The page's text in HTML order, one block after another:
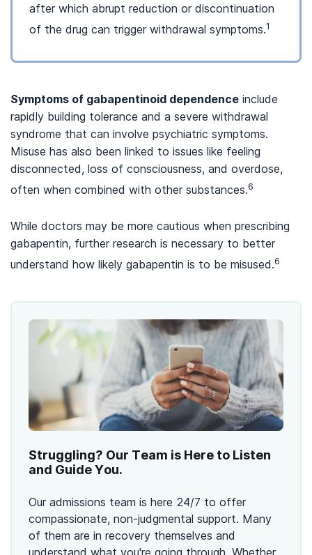
after which abrupt reduction or discontinuation
of the drug can trigger withdrawal symptoms.1
Symptoms of gabapentinoid dependence include
rapidly building tolerance and a severe withdrawal
syndrome that can involve psychiatric symptoms.
Misuse has also been linked to issues like feeling
disconnected, loss of consciousness, and overdose,
often when combined with other substances.6
While doctors may be more cautious when prescribing
gabapentin, further research is necessary to better
understand how likely gabapentin is to be misused.6
Struggling? Our Team is Here to Listen
and Guide You.
Our admissions team is here 24/7 to offer
compassionate, non-judgmental support. Many
of them are in recovery themselves and
understand what you're going through. Whether